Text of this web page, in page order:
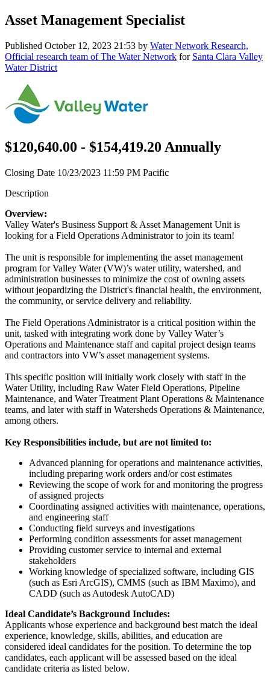
Asset Management Specialist
Published October 12, 2023 21:53 by Water Network Research,
Official research team of The Water Network for Santa Clara Valley
Water District
$120,640.00 - $154,419.20 Annually
Closing Date 10/23/2023 11:59 PM Pacific
Description
Overview:
Valley Water's Business Support & Asset Management Unit is
looking for a Field Operations Administrator to join its team!
The unit is responsible for implementing the asset management
program for Valley Water (VW)’s water utility, watershed, and
administration businesses to minimize the cost of owning assets
without jeopardizing the District's financial health, the environment,
the community, or service delivery and reliability.
The Field Operations Administrator is a critical position within the
unit, tasked with integrating work done by Valley Water’s
Operations and Maintenance staff and capital project design teams
and contractors into VW’s asset management systems.
This specific position will initially work closely with staff in the
Water Utility, including Raw Water Field Operations, Pipeline
Maintenance, and Water Treatment Plant Operations & Maintenance
teams, and later with staff in Watersheds Operations & Maintenance,
among others.
Key Responsibilities include, but are not limited to:
Advanced planning for operations and maintenance activities,
including preparing work orders and/or cost estimates
Reviewing the scope of work for and monitoring the progress
of assigned projects
Coordinating assigned activities with maintenance, operations,
and engineering staff
Conducting field surveys and investigations
Performing condition assessments for asset management
Providing customer service to internal and external
stakeholders
Working knowledge of specialized software, including GIS
(such as Esri ArcGIS), CMMS (such as IBM Maximo), and
CADD (such as Autodesk AutoCAD)
Ideal Candidate’s Background Includes:
Applicants whose experience and background best match the ideal
experience, knowledge, skills, abilities, and education are
considered ideal candidates for the position. To determine the top
candidates, each applicant will be assessed based on the ideal
candidate criteria as listed below.